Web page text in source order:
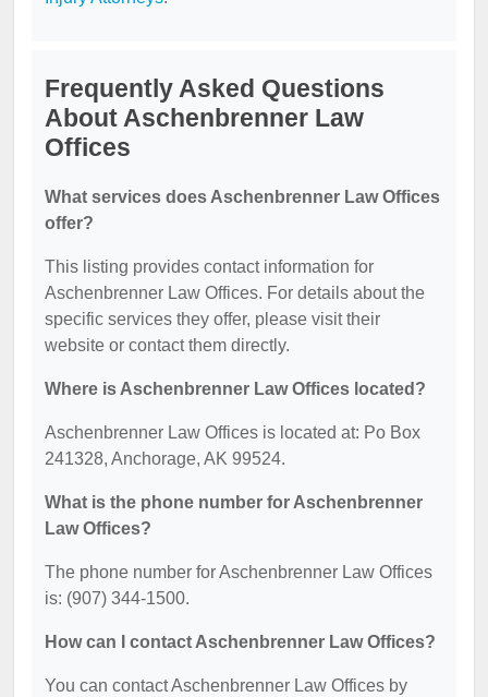
Frequently Asked Questions
About Aschenbrenner Law
Offices
What services does Aschenbrenner Law Offices
offer?
This listing provides contact information for
Aschenbrenner Law Offices. For details about the
specific services they offer, please visit their
website or contact them directly.
Where is Aschenbrenner Law Offices located?
Aschenbrenner Law Offices is located at: Po Box
241328, Anchorage, AK 99524.
What is the phone number for Aschenbrenner
Law Offices?
The phone number for Aschenbrenner Law Offices
is: (907) 344-1500.
How can I contact Aschenbrenner Law Offices?
You can contact Aschenbrenner Law Offices by